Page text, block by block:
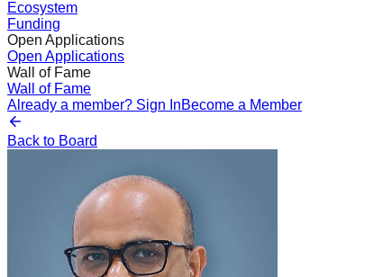
Ecosystem
Funding
Open Applications
Open Applications
Wall of Fame
Wall of Fame
Already a member? Sign InBecome a Member
Back to Board